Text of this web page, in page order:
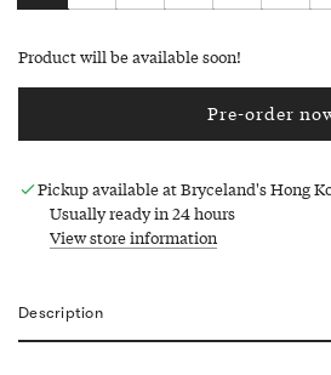
Product will be available soon!
Pre-order
l
a
.
Pickup available at Bryceland's Hong
Usually ready in 24 hours
View store information
Description